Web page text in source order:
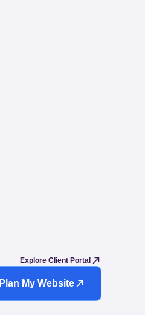
Explore Client Portal
Plan My Website